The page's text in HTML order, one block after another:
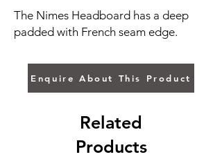
The Nimes Headboard has a deep
padded with French seam edge.
Enquire About This Product
Related
Products